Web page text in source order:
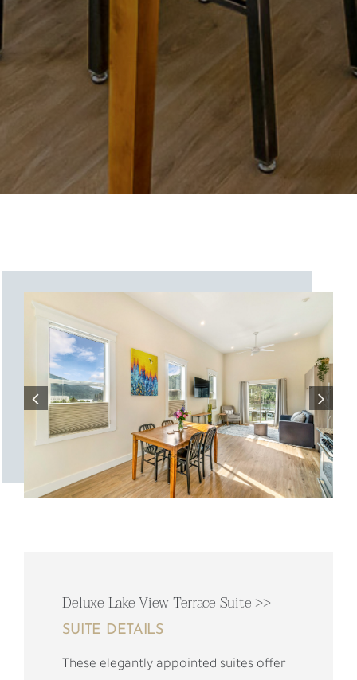
Deluxe Lake View Terrace Suite >>
SUITE DETAILS
These elegantly appointed suites offer